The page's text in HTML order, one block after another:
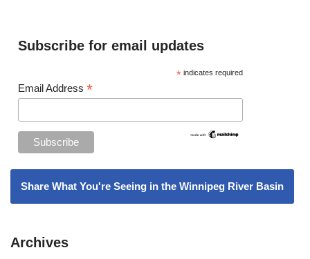
Subscribe for email updates
* indicates required
Email Address *
Share What You're Seeing in the Winnipeg River Basin
Archives